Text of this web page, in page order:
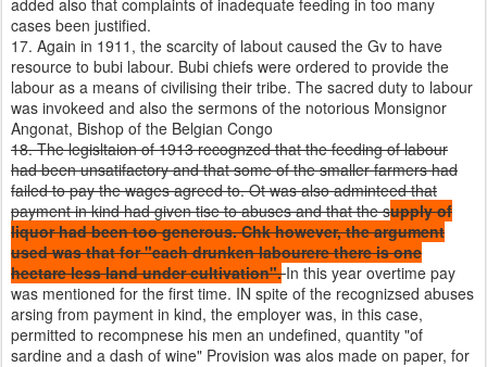
added also that complaints of inadequate feeding in too many
cases been justified.
17. Again in 1911, the scarcity of labout caused the Gv to have
resource to bubi labour. Bubi chiefs were ordered to provide the
labour as a means of civilising their tribe. The sacred duty to labour
was invokeed and also the sermons of the notorious Monsignor
Angonat, Bishop of the Belgian Congo
18. The legisltaion of 1913 recognzed that the feeding of labour
had been unsatifactory and that some of the smaller farmers had
failed to pay the wages agreed to. Ot was also adminteed that
payment in kind had given tise to abuses and that the supply of
liquor had been too generous. Chk however, the argument
used was that for "each drunken labourere there is one
hectare less land under cultivation". In this year overtime pay
was mentioned for the first time. IN spite of the recognizsed abuses
arsing from payment in kind, the employer was, in this case,
permitted to recompnese his men an undefined, quantity "of
sardine and a dash of wine" Provision was alos made on paper, for